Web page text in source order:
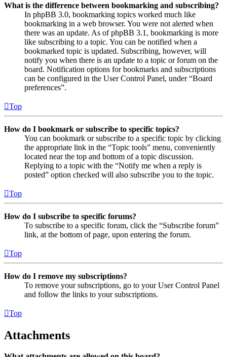
What is the difference between bookmarking and subscribing?
In phpBB 3.0, bookmarking topics worked much like
bookmarking in a web browser. You were not alerted when
there was an update. As of phpBB 3.1, bookmarking is more
like subscribing to a topic. You can be notified when a
bookmarked topic is updated. Subscribing, however, will
notify you when there is an update to a topic or forum on the
board. Notification options for bookmarks and subscriptions
can be configured in the User Control Panel, under “Board
preferences”.
Top
How do I bookmark or subscribe to specific topics?
You can bookmark or subscribe to a specific topic by clicking
the appropriate link in the “Topic tools” menu, conveniently
located near the top and bottom of a topic discussion.
Replying to a topic with the “Notify me when a reply is
posted” option checked will also subscribe you to the topic.
Top
How do I subscribe to specific forums?
To subscribe to a specific forum, click the “Subscribe forum”
link, at the bottom of page, upon entering the forum.
Top
How do I remove my subscriptions?
To remove your subscriptions, go to your User Control Panel
and follow the links to your subscriptions.
Top
Attachments